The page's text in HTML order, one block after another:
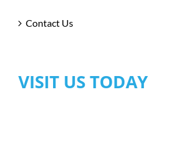
Contact Us
VISIT US TODAY